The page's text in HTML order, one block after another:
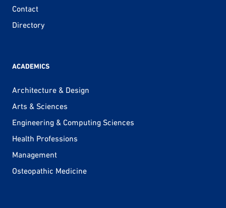
Contact
Directory
ACADEMICS
Architecture & Design
Arts & Sciences
Engineering & Computing Sciences
Health Professions
Management
Osteopathic Medicine